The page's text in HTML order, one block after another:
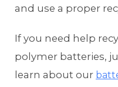
and use a proper
If you need help
polymer batteries,
learn about our